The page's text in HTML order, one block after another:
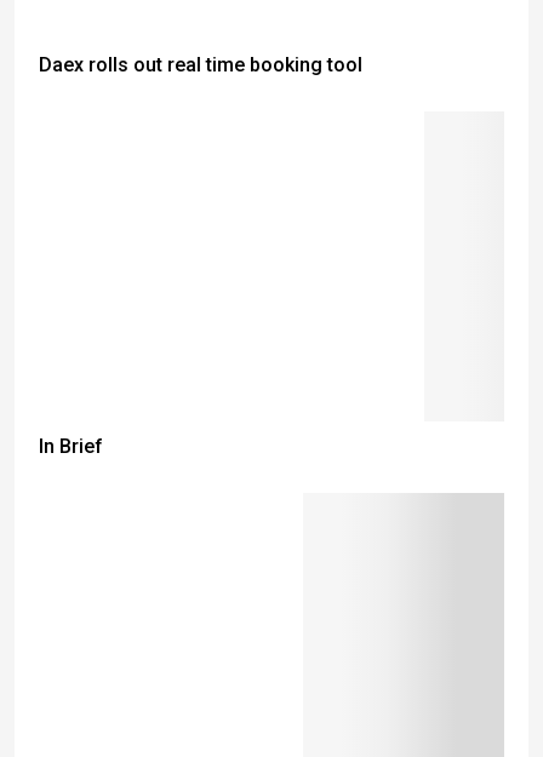
Daex rolls out real time booking tool
In Brief